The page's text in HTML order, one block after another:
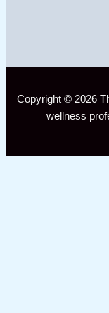
Copyright © 2026
wellness